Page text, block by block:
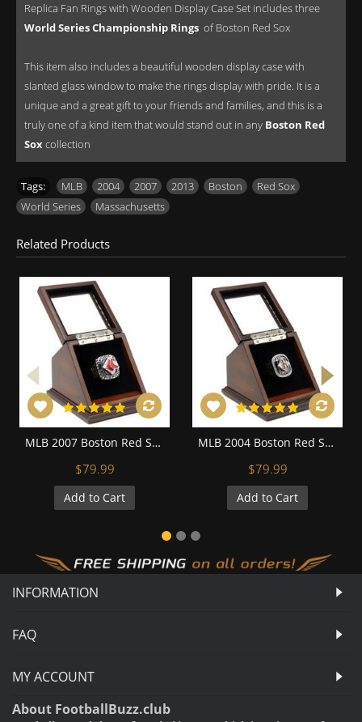
Replica Fan Rings with Wooden Display Case Set includes three
World Series Championship Rings of Boston Red Sox
This item also includes a beautiful wooden display case with
slanted glass window to make the rings display with pride. It is a
unique and a great gift to your friends and families, and this is a
truly one of a kind item that would stand out in any Boston Red
Soxcollection
Tags: MLB 2004 2007 2013 Boston Red Sox
World Series
Massachusetts
Related Products
MLB 2007 Boston Red Sox World Series Championship Replica Fan Ring with Wooden Display Case
$79.99
Add to Cart
MLB 2004 Boston Red Sox World Series Championship Replica Fan Ring with Wooden Display Case
$79.99
Add to Cart
INFORMATION
FAQ
MY ACCOUNT
About FootballBuzz.club